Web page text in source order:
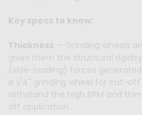
Key specs to know:
Thickness — Grinding wheels
gives them the structural
(side-loading) forces
a 1/4" grinding wheel for cut-
withstand the high RPM and
off application.